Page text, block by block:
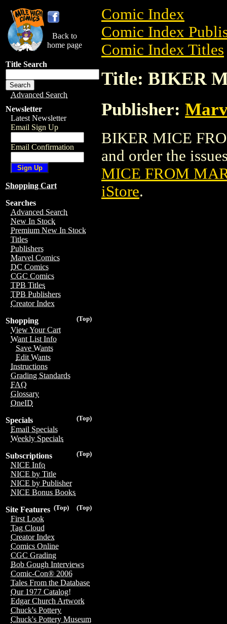
Back to
home page
Title Search
Advanced Search
Newsletter
Latest Newsletter
Email Sign Up
Email Confirmation
Shopping Cart
Searches
Advanced Search
New In Stock
Premium New In Stock
Titles
Publishers
Marvel Comics
DC Comics
CGC Comics
TPB Titles
TPB Publishers
Creator Index
(Top)
Shopping
View Your Cart
Want List Info
Save Wants
Edit Wants
Instructions
Grading Standards
FAQ
Glossary
OneID
(Top)
Specials
Email Specials
Weekly Specials
(Top)
Subscriptions
NICE Info
NICE by Title
NICE by Publisher
NICE Bonus Books
(Top)
(Top)
Site Features
First Look
Tag Cloud
Creator Index
Comics Online
CGC Grading
Bob Gough Interviews
Comic-Con® 2006
Tales From the Database
Our 1977 Catalog!
Edgar Church Artwork
Chuck's Pottery
Chuck's Pottery Museum
Comic Index
Comic Index
Comic Index Titles
Title: BIKER
Publisher:
BIKER MICE
and order the
MICE FROM
iStore.